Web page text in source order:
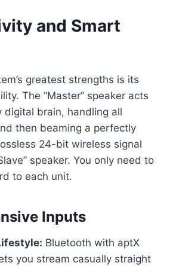
and Smart
greatest strengths is its
The “Master” speaker acts
digital brain, handling all
then beaming a perfectly
24-bit wireless signal
speaker. You only need to
to each unit.
Inputs
Bluetooth with aptX
you stream casually straight